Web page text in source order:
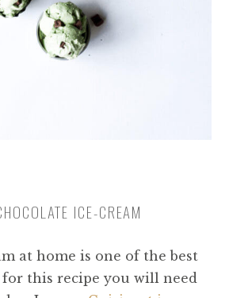
ICE-CREAM
at home is one of the best
for this recipe you will need